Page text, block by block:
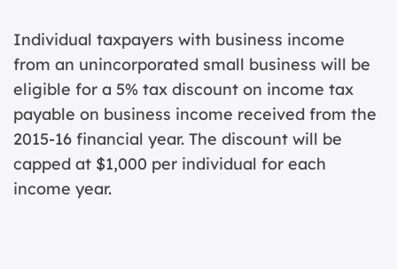
Individual taxpayers with business income
from an unincorporated small business will be
eligible for a 5% tax discount on income tax
payable on business income received from the
2015-16 financial year. The discount will be
capped at $1,000 per individual for each
income year.